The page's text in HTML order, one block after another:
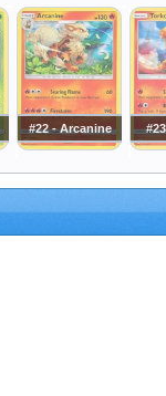
#22 - Arcanine